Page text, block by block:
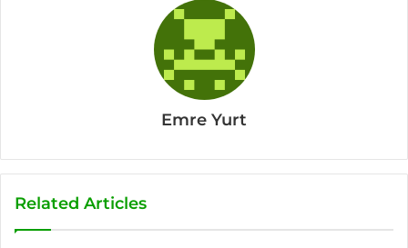
Emre Yurt
Related Articles